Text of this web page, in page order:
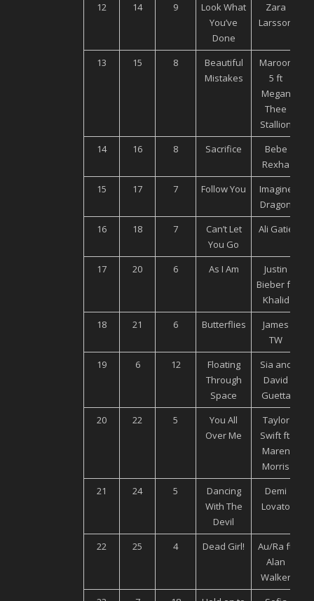
12 14 9
Look What
You’ve
Done
Zara
Larsson
13 15 8
Beautiful
Mistakes
Maroon
5 ft
Megan
Thee
Stallion
14 16 8 Sacrifice
Bebe
Rexha
15 17 7 Follow You
Imagine
Dragon
16 18 7
Can’t Let
You Go
Ali Gatie
17 20 6 As I Am
Justin
Bieber ft.
Khalid
18 21 6 Butterflies
James
TW
19 6 12
Floating
Through
Space
Sia and
David
Guetta
20 22 5
You All
Over Me
Taylor
Swift ft.
Maren
Morris
21 24 5
Dancing
With The
Devil
Demi
Lovato
22 25 4 Dead Girl!
Au/Ra ft.
Alan
Walker